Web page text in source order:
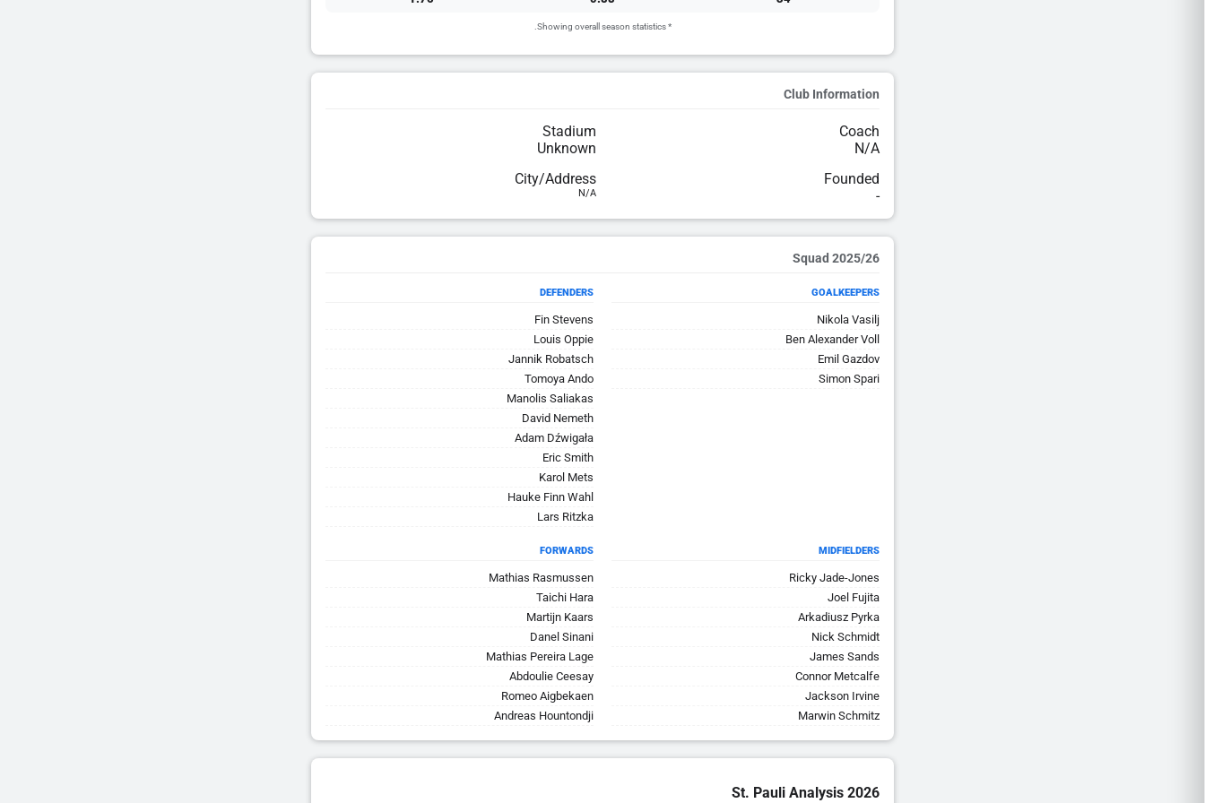
* Showing overall season statistics.
Club Information
Coach
N/A
Stadium
Unknown
Founded
-
City/Address
N/A
2025/26 Squad
GOALKEEPERS
Nikola Vasilj
Ben Alexander Voll
Emil Gazdov
Simon Spari
DEFENDERS
Fin Stevens
Louis Oppie
Jannik Robatsch
Tomoya Ando
Manolis Saliakas
David Nemeth
Adam Dźwigała
Eric Smith
Karol Mets
Hauke Finn Wahl
Lars Ritzka
MIDFIELDERS
Ricky Jade-Jones
Joel Fujita
Arkadiusz Pyrka
Nick Schmidt
James Sands
Connor Metcalfe
Jackson Irvine
Marwin Schmitz
FORWARDS
Mathias Rasmussen
Taichi Hara
Martijn Kaars
Danel Sinani
Mathias Pereira Lage
Abdoulie Ceesay
Romeo Aigbekaen
Andreas Hountondji
St. Pauli Analysis 2026